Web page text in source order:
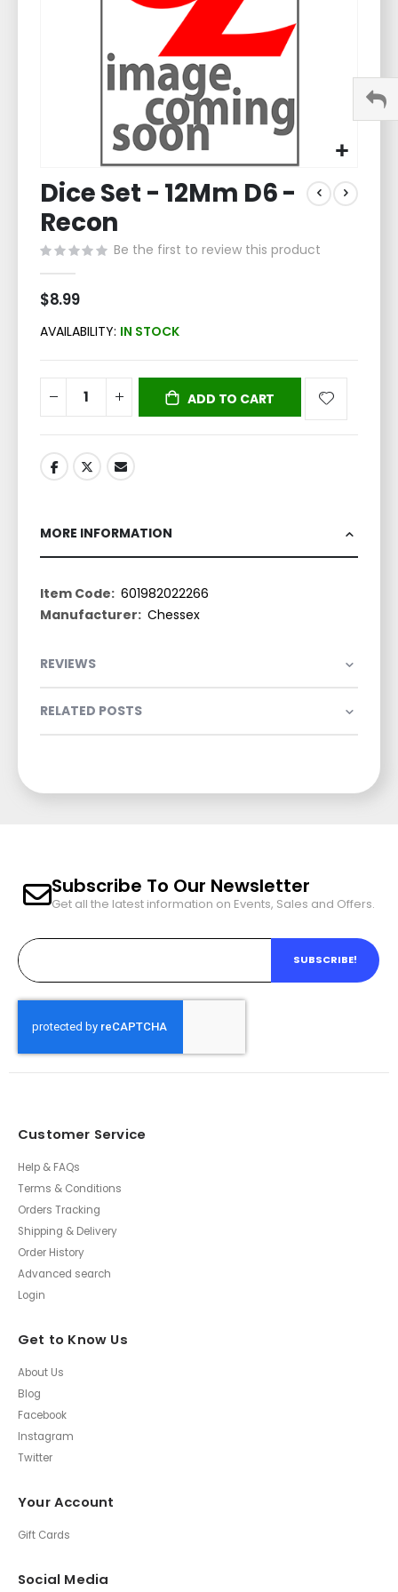
to
the
beginning
of
gallery
Dice Set - 12Mm D6 -
Recon
Be the first to review this product
$8.99
AVAILABILITY: IN STOCK
ADD TO CART
MORE INFORMATION
More
Information
601982022266
Chessex
REVIEWS
RELATED POSTS
Subscribe To Our Newsletter
Get all the latest information on Events, Sales and Offers.
SUBSCRIBE!
Customer Service
Help & FAQs
Terms & Conditions
Orders Tracking
Shipping & Delivery
Order History
Advanced search
Login
Get to Know Us
About Us
Blog
Facebook
Instagram
Twitter
Your Account
Gift Cards
Social Media